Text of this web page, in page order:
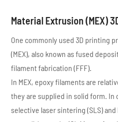
Material Extrusion (MEX)
One commonly used 3D printing
(MEX), also known as fused
filament fabrication (FFF).
In MEX, epoxy filaments are
they are supplied in solid form. In
selective laser sintering (SLS)